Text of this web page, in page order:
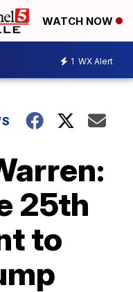
WATCH NOW
1 WX Alert
25th
to